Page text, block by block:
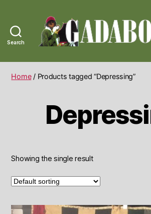
Search
Vintage
Home/ Products tagged “Depressing”
Showing the single result